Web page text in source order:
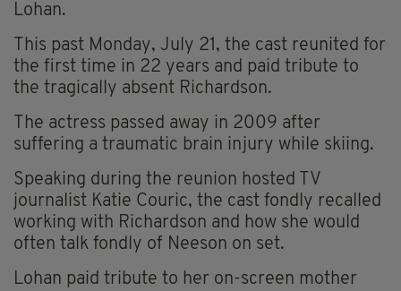
Lohan.
This past Monday, July 21, the cast reunited for
the first time in 22 years and paid tribute to
the tragically absent Richardson.
The actress passed away in 2009 after
suffering a traumatic brain injury while skiing.
Speaking during the reunion hosted TV
journalist Katie Couric, the cast fondly recalled
working with Richardson and how she would
often talk fondly of Neeson on set.
Lohan paid tribute to her on-screen mother